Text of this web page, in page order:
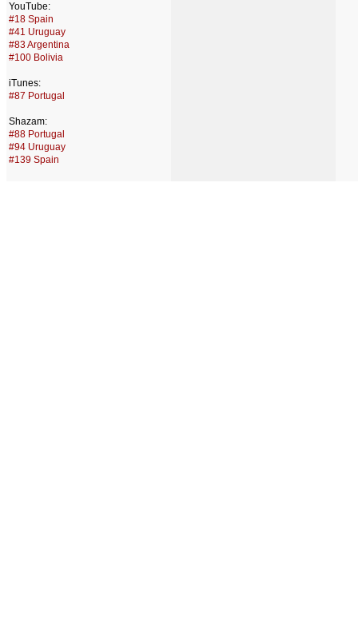
YouTube:
#18 Spain
#41 Uruguay
#83 Argentina
#100 Bolivia
iTunes:
#87 Portugal
Shazam:
#88 Portugal
#94 Uruguay
#139 Spain